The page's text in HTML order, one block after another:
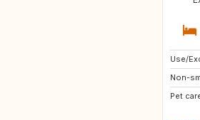
Use/
Non-
Pet
AT
DE
FR